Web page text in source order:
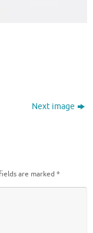
Next image
are marked *